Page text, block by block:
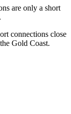
are only a short
connections close
Gold Coast.